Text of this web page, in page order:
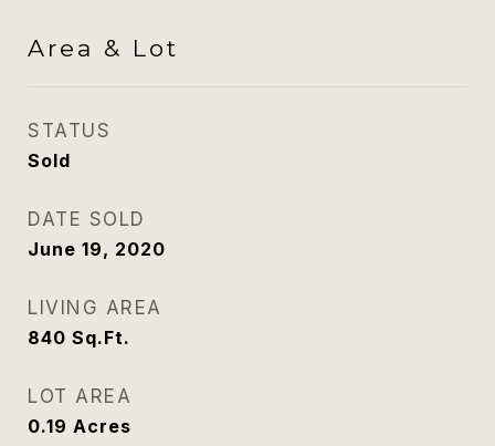
Area & Lot
STATUS
Sold
DATE SOLD
June 19, 2020
LIVING AREA
840 Sq.Ft.
LOT AREA
0.19 Acres